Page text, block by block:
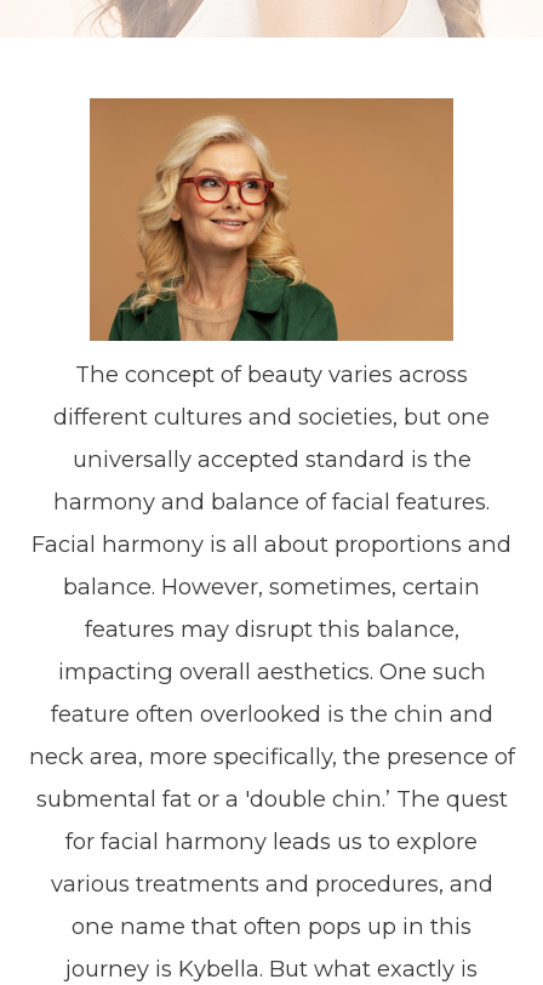
The concept of beauty varies across
different cultures and societies, but one
universally accepted standard is the
harmony and balance of facial features.
Facial harmony is all about proportions and
balance. However, sometimes, certain
features may disrupt this balance,
impacting overall aesthetics. One such
feature often overlooked is the chin and
neck area, more specifically, the presence of
submental fat or a 'double chin.’ The quest
for facial harmony leads us to explore
various treatments and procedures, and
one name that often pops up in this
journey is Kybella. But what exactly is